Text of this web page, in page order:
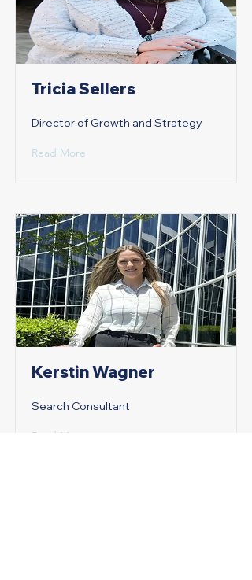
Tricia Sellers
Director of Growth and Strategy
Read More
Kerstin Wagner
Search Consultant
Read More